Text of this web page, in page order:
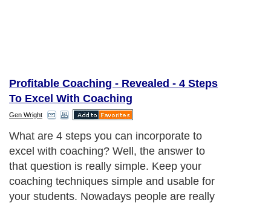
Profitable Coaching - Revealed - 4 Steps
To Excel With Coaching
Gen Wright
What are 4 steps you can incorporate to
excel with coaching? Well, the answer to
that question is really simple. Keep your
coaching techniques simple and usable for
your students. Nowadays people are really